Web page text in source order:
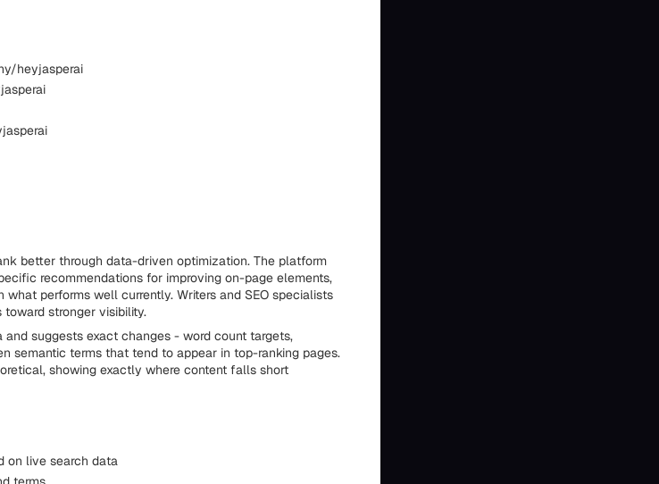
heyjasperai
better through data-driven optimization. The platform
recommendations for improving on-page elements,
performs well currently. Writers and SEO specialists
stronger visibility.
suggests exact changes - word count targets,
semantic terms that tend to appear in top-ranking pages.
showing exactly where content falls short
on live search data